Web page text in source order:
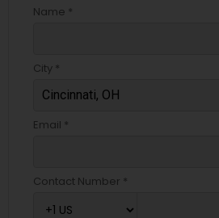
Name *
City *
Email *
Contact Number *